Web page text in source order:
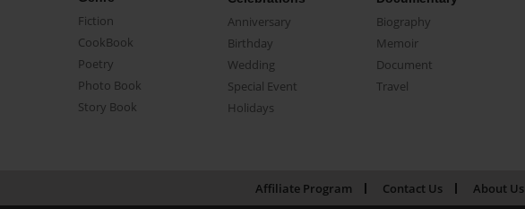
Fiction
CookBook
Poetry
Photo Book
Story Book
Anniversary
Birthday
Wedding
Special Event
Holidays
Biography
Memoir
Document
Travel
Affiliate Program Contact Us About Us